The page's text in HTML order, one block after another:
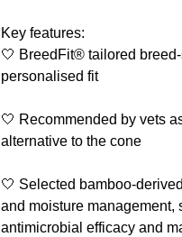
Key features:
🤍 BreedFit® tailored
personalised fit
🤍 Recommended by vets
alternative to the cone
🤍 Selected bamboo-
and moisture management,
antimicrobial efficacy and